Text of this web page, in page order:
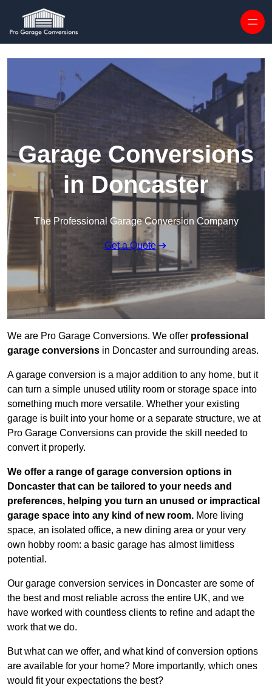
Garage Conversions
in Doncaster
The Professional Garage Conversion Company
Get a Quote
We are Pro Garage Conversions. We offer professional
garage conversions in Doncaster and surrounding areas.
A garage conversion is a major addition to any home, but it
can turn a simple unused utility room or storage space into
something much more versatile. Whether your existing
garage is built into your home or a separate structure, we at
Pro Garage Conversions can provide the skill needed to
convert it properly.
We offer a range of garage conversion options in
Doncaster that can be tailored to your needs and
preferences, helping you turn an unused or impractical
garage space into any kind of new room. More living
space, an isolated office, a new dining area or your very
own hobby room: a basic garage has almost limitless
potential.
Our garage conversion services in Doncaster are some of
the best and most reliable across the entire UK, and we
have worked with countless clients to refine and adapt the
work that we do.
But what can we offer, and what kind of conversion options
are available for your home? More importantly, which ones
would fit your expectations the best?